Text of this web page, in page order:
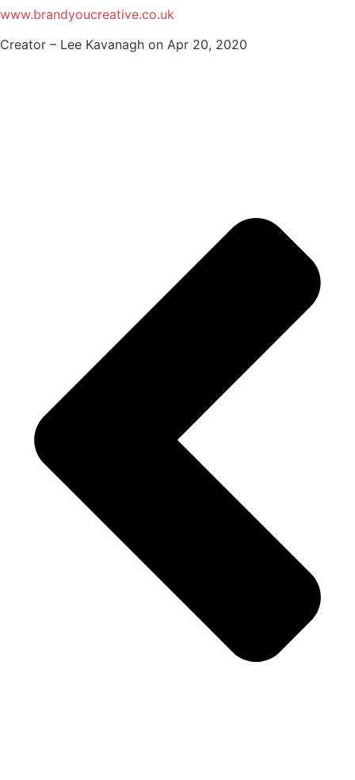
www.brandyoucreative.co.uk
Creator – Lee Kavanagh on Apr 20, 2020